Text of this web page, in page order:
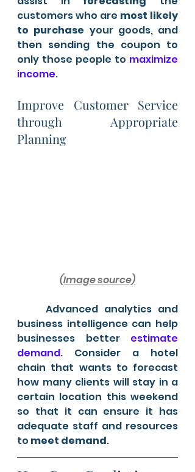
customers who are most likely
to purchase your goods, and
then sending the coupon to
only those people to maximize
income.
Improve Customer Service
through Appropriate
Planning
(Image source)
business intelligence can help
businesses better estimate
demand. Consider a hotel
chain that wants to forecast
how many clients will stay in a
certain location this weekend
so that it can ensure it has
adequate staff and resources
to meet demand.